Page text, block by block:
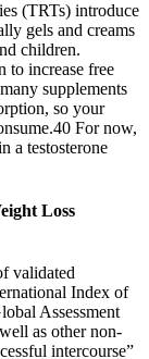
(TRTs) introduce
gels and creams
children.
to increase free
supplements
so your
For now,
a testosterone
Loss
validated
Index of
Assessment
as other non-
intercourse”